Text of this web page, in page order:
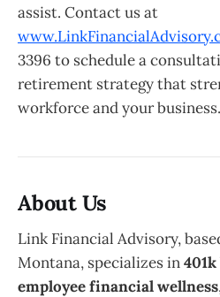
assist. Contact us at
3396 to schedule a
retirement strategy that
workforce and your business.
About Us
Link Financial Advisory,
Montana, specializes in
employee financial wellness